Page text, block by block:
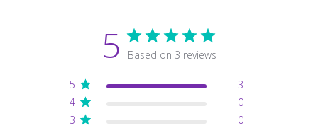
5 Based on 3 reviews
5
3
4
0
3
0